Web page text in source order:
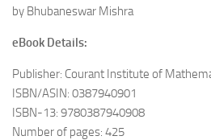
by Bhubaneswar Mishra
eBook Details:
Publisher: Courant Institute of
ISBN/ASIN: 0387940901
ISBN-13: 9780387940908
Number of pages: 425